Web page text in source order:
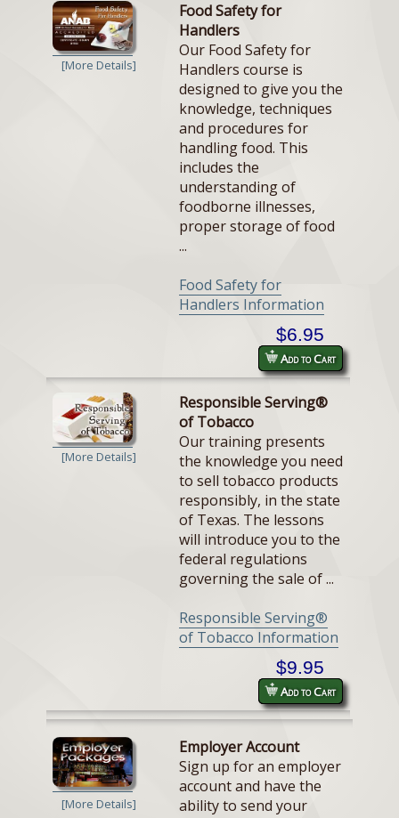
[More Details]
Food Safety for
Handlers
Our Food Safety for
Handlers course is
designed to give you the
knowledge, techniques
and procedures for
handling food. This
includes the
understanding of
foodborne illnesses,
proper storage of food
...
Food Safety for
Handlers Information
$6.95
Add to Cart
[More Details]
Responsible Serving®
of Tobacco
Our training presents
the knowledge you need
to sell tobacco products
responsibly, in the state
of Texas. The lessons
will introduce you to the
federal regulations
governing the sale of ...
Responsible Serving®
of Tobacco Information
$9.95
Add to Cart
[More Details]
Employer Account
Sign up for an employer
account and have the
ability to send your